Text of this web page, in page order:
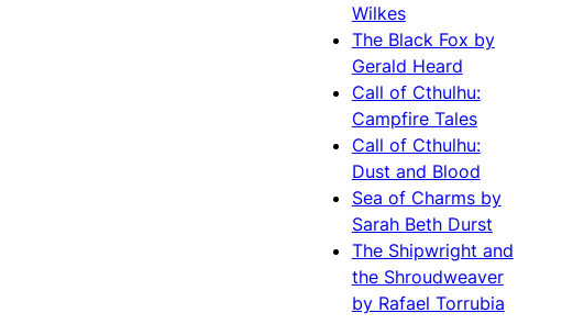
Wilkes
The Black Fox by
Gerald Heard
Call of Cthulhu:
Campfire Tales
Call of Cthulhu:
Dust and Blood
Sea of Charms by
Sarah Beth Durst
The Shipwright and
the Shroudweaver
by Rafael Torrubia